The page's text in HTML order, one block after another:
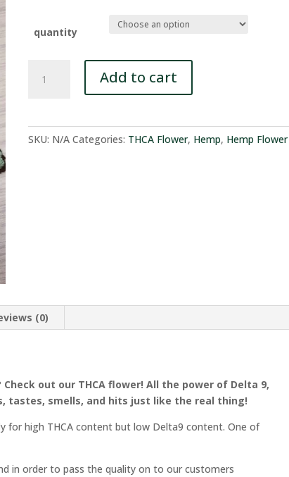
$29.95
through
quantity
Gas
Add to cart
SKU: N/A Categories: THCA Flower, Hemp, Hemp Flower
(0)
out our THCA flower! All the power of Delta 9,
tastes, smells, and hits just like the real thing!
for high THCA content but low Delta9 content. One of
in order to pass the quality on to our customers